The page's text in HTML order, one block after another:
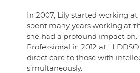
In 2007, Lily started working at
spent many years working at
she had a profound impact on.
Professional in 2012 at LI
direct care to those with
simultaneously.